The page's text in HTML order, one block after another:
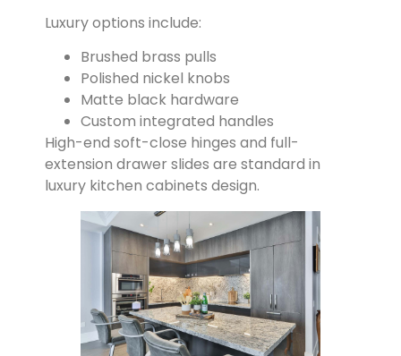
Luxury options include:
Brushed brass pulls
Polished nickel knobs
Matte black hardware
Custom integrated handles
High-end soft-close hinges and full-
extension drawer slides are standard in
luxury kitchen cabinets design.